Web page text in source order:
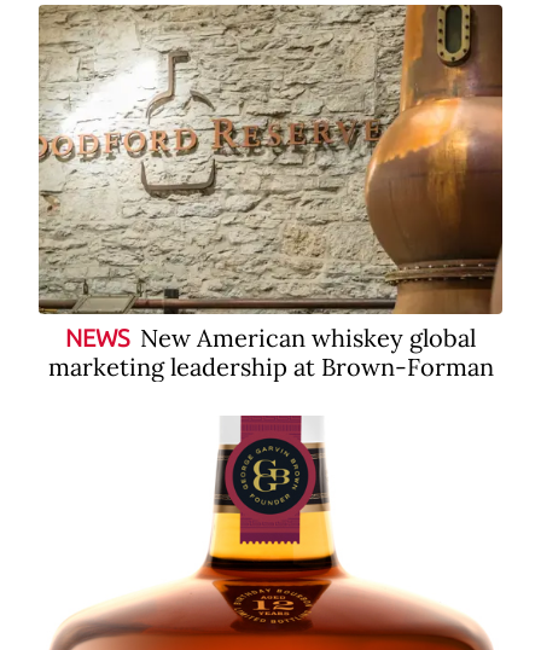
NEWS New American whiskey global
marketing leadership at Brown-Forman